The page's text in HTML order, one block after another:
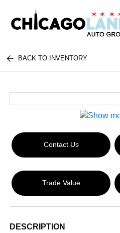
BACK TO INVENTORY
Contact Us
Trade Value
DESCRIPTION